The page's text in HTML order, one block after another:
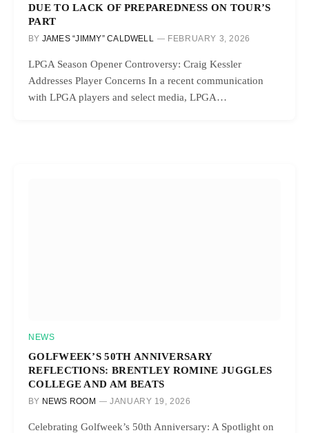
DUE TO LACK OF PREPAREDNESS ON TOUR’S
PART
BY JAMES “JIMMY” CALDWELL FEBRUARY 3, 2026
LPGA Season Opener Controversy: Craig Kessler
Addresses Player Concerns In a recent communication
with LPGA players and select media, LPGA…
NEWS
GOLFWEEK’S 50TH ANNIVERSARY
REFLECTIONS: BRENTLEY ROMINE JUGGLES
COLLEGE AND AM BEATS
BY NEWS ROOM JANUARY 19, 2026
Celebrating Golfweek’s 50th Anniversary: A Spotlight on